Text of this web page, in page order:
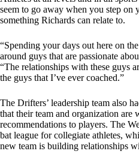
seem to go away when you step on
something Richards can relate to.
“Spending your days out here on
around guys that are passionate
“The relationships with these guys
the guys that I’ve ever coached.”
The Drifters’ leadership team also
that their team and organization are
recommendations to players. The
bat league for collegiate athletes,
new team is building relationships